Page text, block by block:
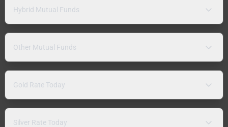
Hybrid Mutual Funds
Other Mutual Funds
Gold Rate Today
Silver Rate Today